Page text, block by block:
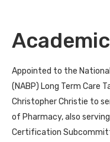
Appointed to the
(NABP) Long Term Care
Christopher Christie to
of Pharmacy, also
Certification